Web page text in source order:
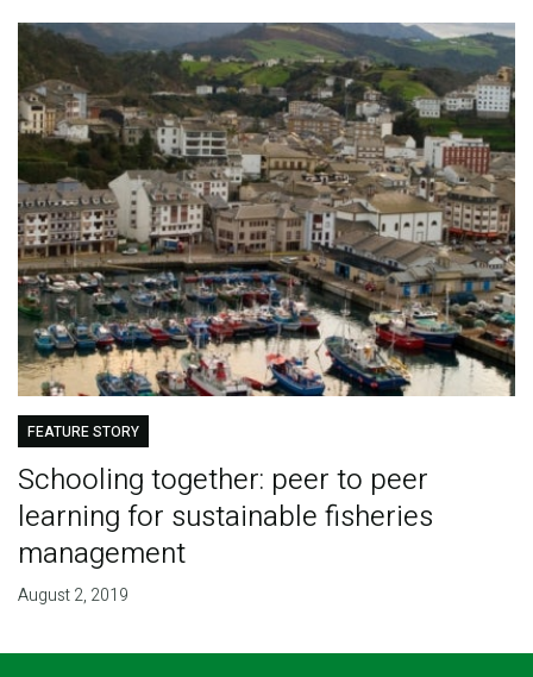
FEATURE STORY
Schooling together: peer to peer
learning for sustainable fisheries
management
August 2, 2019